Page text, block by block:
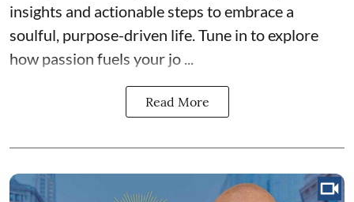
insights and actionable steps to embrace a
soulful, purpose-driven life. Tune in to explore
how passion fuels your jo ...
Read More